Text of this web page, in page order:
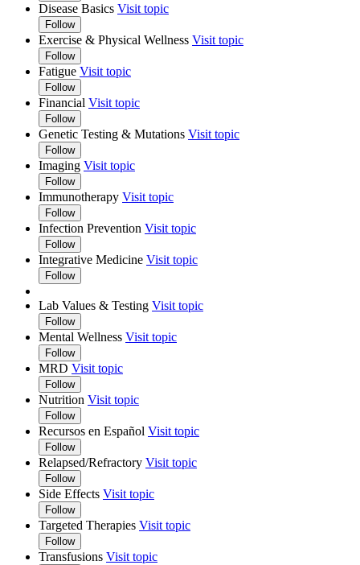
Disease Basics Visit topic
Follow
Exercise & Physical Wellness Visit topic
Follow
Fatigue Visit topic
Follow
Financial Visit topic
Follow
Genetic Testing & Mutations Visit topic
Follow
Imaging Visit topic
Follow
Immunotherapy Visit topic
Follow
Infection Prevention Visit topic
Follow
Integrative Medicine Visit topic
Follow
Lab Values & Testing Visit topic
Follow
Mental Wellness Visit topic
Follow
MRD Visit topic
Follow
Nutrition Visit topic
Follow
Recursos en Español Visit topic
Follow
Relapsed/Refractory Visit topic
Follow
Side Effects Visit topic
Follow
Targeted Therapies Visit topic
Follow
Transfusions Visit topic